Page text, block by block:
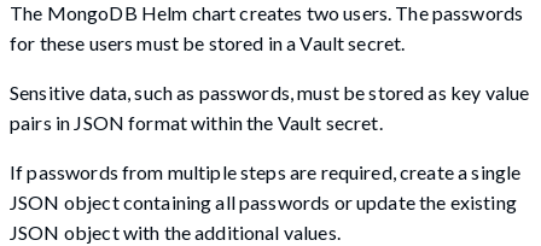
The MongoDB Helm chart creates two users. The passwords
for these users must be stored in a Vault secret.
Sensitive data, such as passwords, must be stored as key value
pairs in JSON format within the Vault secret.
If passwords from multiple steps are required, create a single
JSON object containing all passwords or update the existing
JSON object with the additional values.